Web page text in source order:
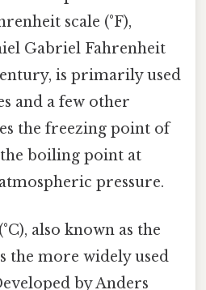
scale (°F),
Gabriel Fahrenheit
is primarily used
and a few other
the freezing point of
the boiling point at
pressure.
also known as the
the more widely used
by Anders